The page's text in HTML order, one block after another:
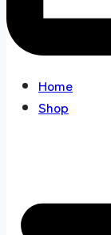
Home
Shop